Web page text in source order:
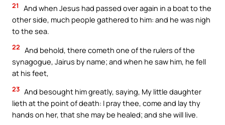
21
And when Jesus had passed over again in a boat to the
other side, much people gathered to him: and he was nigh
to the sea.
22 And behold, there cometh one of the rulers of the
synagogue, Jairus by name; and when he saw him, he fell
at his feet,
23 And besought him greatly, saying, My little daughter
lieth at the point of death: I pray thee, come and lay thy
hands on her, that she may be healed; and she will live.